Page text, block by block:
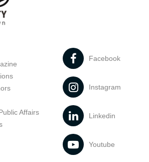
Affairs
Facebook
Instagram
Linkedin
Youtube